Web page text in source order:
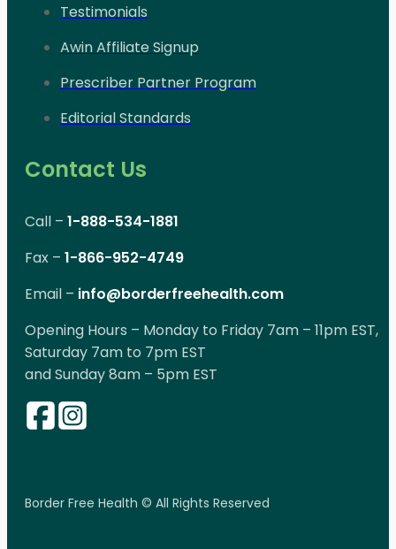
Testimonials
Awin Affiliate Signup
Prescriber Partner Program
Editorial Standards
Contact Us
Call – 1-888-534-1881
Fax – 1-866-952-4749
Email – info@borderfreehealth.com
Opening Hours – Monday to Friday 7am – 11pm EST,
Saturday 7am to 7pm EST
and Sunday 8am – 5pm EST
Border Free Health © All Rights Reserved